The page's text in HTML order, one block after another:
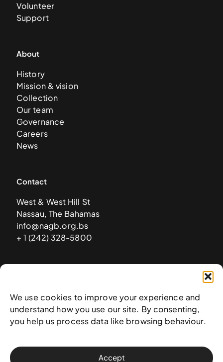
We use cookies to improve your experience and
understand how you use our site. By consenting,
you help us process data like browsing behaviour.
Accept
Volunteer
Support
About
History
Mission & vision
Collection
Our team
Governance
Careers
News
Contact
West & West Hill St
Nassau, The Bahamas
info@nagb.org.bs
+ 1 (242) 328-5800